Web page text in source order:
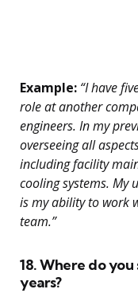
Example: “I have
role at another
engineers. In my
overseeing all
including facility
cooling systems.
is my ability to work
team.”
18. Where do
years?